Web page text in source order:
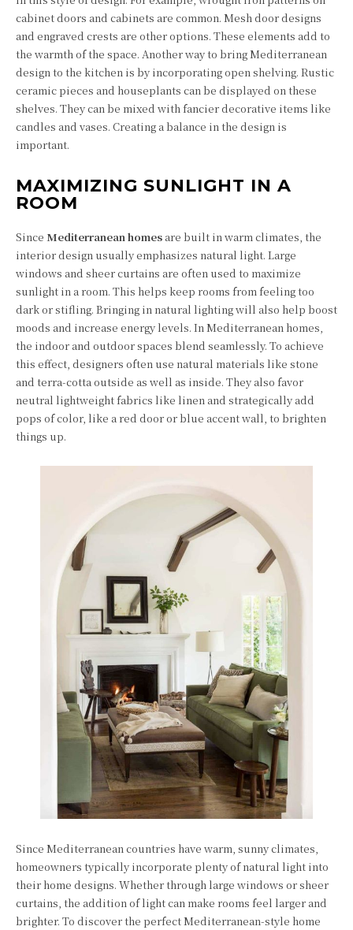
cabinet doors and cabinets are common. Mesh door designs
and engraved crests are other options. These elements add to
the warmth of the space. Another way to bring Mediterranean
design to the kitchen is by incorporating open shelving. Rustic
ceramic pieces and houseplants can be displayed on these
shelves. They can be mixed with fancier decorative items like
candles and vases. Creating a balance in the design is
important.
MAXIMIZING SUNLIGHT IN A
ROOM
Since Mediterranean homes are built in warm climates, the
interior design usually emphasizes natural light. Large
windows and sheer curtains are often used to maximize
sunlight in a room. This helps keep rooms from feeling too
dark or stifling. Bringing in natural lighting will also help boost
moods and increase energy levels. In Mediterranean homes,
the indoor and outdoor spaces blend seamlessly. To achieve
this effect, designers often use natural materials like stone
and terra-cotta outside as well as inside. They also favor
neutral lightweight fabrics like linen and strategically add
pops of color, like a red door or blue accent wall, to brighten
things up.
Since Mediterranean countries have warm, sunny climates,
homeowners typically incorporate plenty of natural light into
their home designs. Whether through large windows or sheer
curtains, the addition of light can make rooms feel larger and
brighter. To discover the perfect Mediterranean-style home